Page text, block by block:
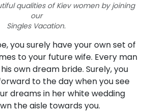
qualities of Kiev women by joining
our
Singles Vacation.
you surely have your own set of
to your future wife. Every man
own dream bride. Surely, you
to the day when you see
dreams in her white wedding
the aisle towards you.